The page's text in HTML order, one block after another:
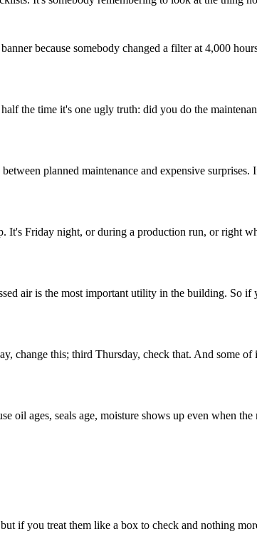
because somebody changed a filter at 4,000
the time it's one ugly truth: did you do the
planned maintenance and expensive
Friday night, or during a production run, or right
air is the most important utility in the building. So if
this; third Thursday, check that. And some of
oil ages, seals age, moisture shows up even when
if you treat them like a box to check and nothing